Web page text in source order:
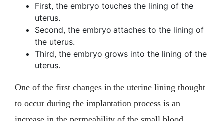
First, the embryo touches the lining of the
uterus.
Second, the embryo attaches to the lining of
the uterus.
Third, the embryo grows into the lining of the
uterus.
One of the first changes in the uterine lining thought
to occur during the implantation process is an
increase in the permeability of the small blood